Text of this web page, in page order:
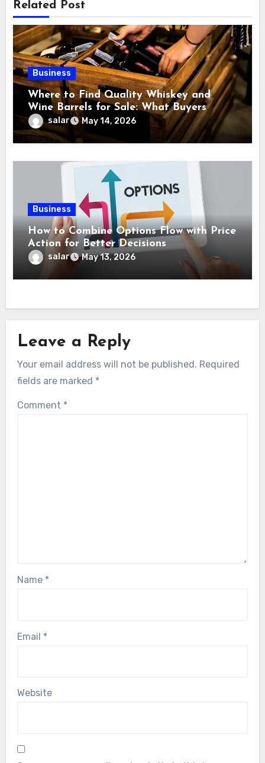
Related Post
Business
Where to Find Quality Whiskey and
Wine Barrels for Sale: What Buyers
Should Know Before
salar May 14, 2026
Business
How to Combine Options Flow with Price
Action for Better Decisions
salar May 13, 2026
Leave a Reply
Your email address will not be published. Required
fields are marked *
Comment *
Name *
Email *
Website